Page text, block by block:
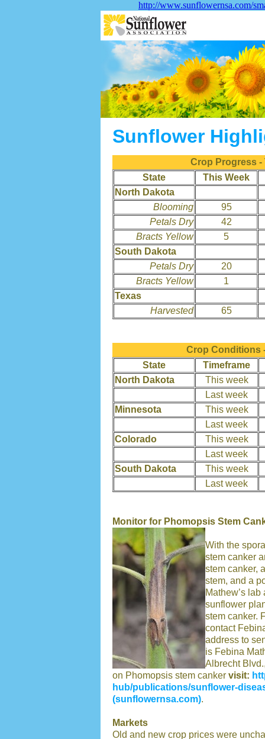
http://www.sunflowernsa.com/
Sunflower
Crop Progress -
State
This Week
North Dakota
Blooming
95
Petals Dry
42
Bracts Yellow
5
South Dakota
Petals Dry
20
Bracts Yellow
1
Texas
Harvested
65
Crop Conditions
State
Timeframe
North Dakota
This week
Last week
Minnesota
This week
Last week
Colorado
This week
Last week
South Dakota
This week
Last week
Monitor for Phomopsis Stem
With the
stem canker
stem canker,
stem, and a
Mathew’s
sunflower
stem canker.
contact
address to
is Febina
Albrecht
on Phomopsis stem canker visit:
hub/publications/sunflower-
(sunflowernsa.com).
Markets
Old and new crop prices were